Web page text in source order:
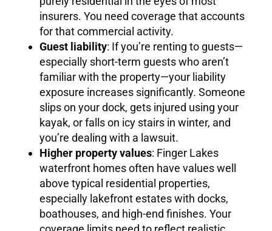
insurers. You need coverage that accounts
for that commercial activity.
Guest liability: If you’re renting to guests—
especially short-term guests who aren’t
familiar with the property—your liability
exposure increases significantly. Someone
slips on your dock, gets injured using your
kayak, or falls on icy stairs in winter, and
you’re dealing with a lawsuit.
Higher property values: Finger Lakes
waterfront homes often have values well
above typical residential properties,
especially lakefront estates with docks,
boathouses, and high-end finishes. Your